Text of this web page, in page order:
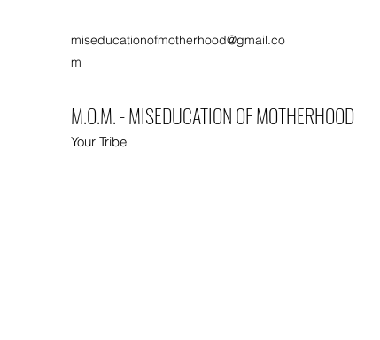
miseducationofmotherhood@gmail.co
m
M.O.M. - MISEDUCATION OF MOTHERHOOD
Your Tribe